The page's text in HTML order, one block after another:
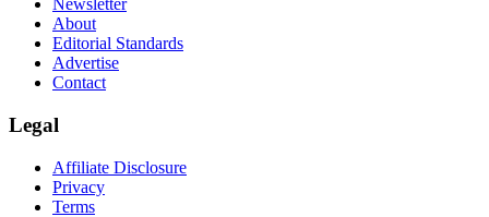
Newsletter
About
Editorial Standards
Advertise
Contact
Legal
Affiliate Disclosure
Privacy
Terms